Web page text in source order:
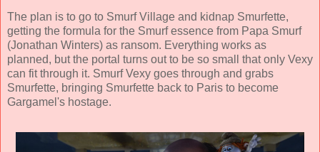
The plan is to go to Smurf Village and kidnap Smurfette,
getting the formula for the Smurf essence from Papa Smurf
(Jonathan Winters) as ransom. Everything works as
planned, but the portal turns out to be so small that only Vexy
can fit through it. Smurf Vexy goes through and grabs
Smurfette, bringing Smurfette back to Paris to become
Gargamel's hostage.